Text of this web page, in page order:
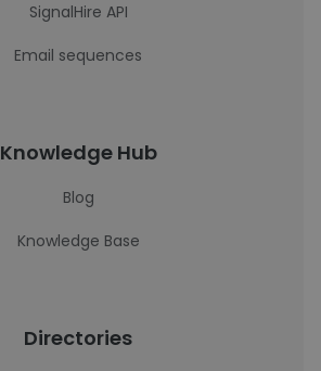
SignalHire API
Email sequences
Knowledge Hub
Blog
Knowledge Base
Directories